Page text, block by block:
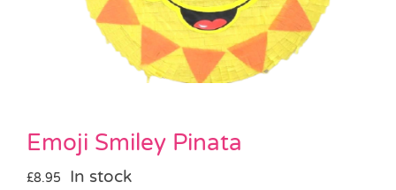
Emoji Smiley Pinata
£8.95 In stock